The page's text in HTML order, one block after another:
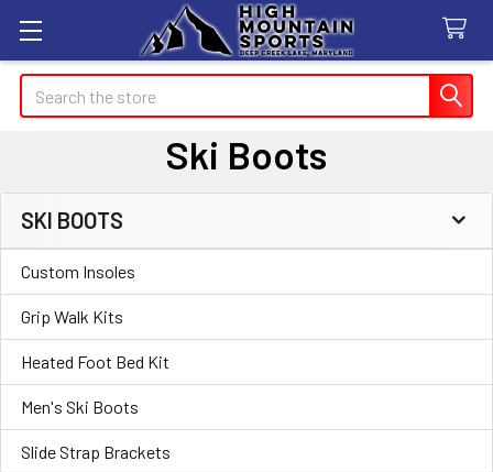
Search
Ski Boots
Sidebar
SKI BOOTS
Custom Insoles
Grip Walk Kits
Heated Foot Bed Kit
Men's Ski Boots
Slide Strap Brackets